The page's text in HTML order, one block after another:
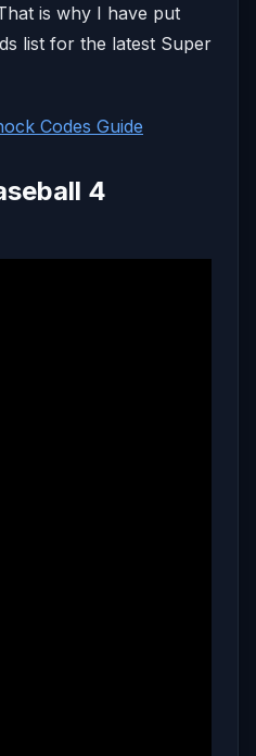
is why I have put
list for the latest Super
Codes Guide
4